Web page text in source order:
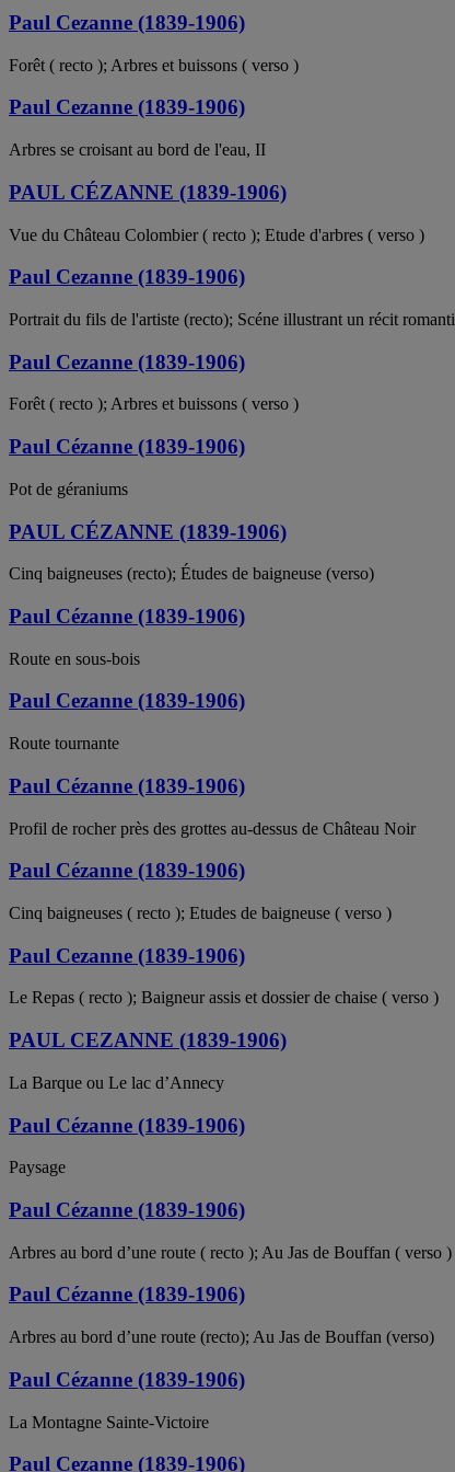
Paul Cezanne (1839-1906)
Forêt ( recto ); Arbres et buissons ( verso )
Paul Cezanne (1839-1906)
Arbres se croisant au bord de l'eau, II
PAUL CÉZANNE (1839-1906)
Vue du Château Colombier ( recto ); Etude d'arbres ( verso )
Paul Cezanne (1839-1906)
Portrait du fils de l'artiste (recto); Scéne illustrant un récit
Paul Cezanne (1839-1906)
Forêt ( recto ); Arbres et buissons ( verso )
Paul Cézanne (1839-1906)
Pot de géraniums
PAUL CÉZANNE (1839-1906)
Cinq baigneuses (recto); Études de baigneuse (verso)
Paul Cézanne (1839-1906)
Route en sous-bois
Paul Cezanne (1839-1906)
Route tournante
Paul Cézanne (1839-1906)
Profil de rocher près des grottes au-dessus de Château Noir
Paul Cézanne (1839-1906)
Cinq baigneuses ( recto ); Etudes de baigneuse ( verso )
Paul Cezanne (1839-1906)
Le Repas ( recto ); Baigneur assis et dossier de chaise ( verso )
PAUL CEZANNE (1839-1906)
La Barque ou Le lac d’Annecy
Paul Cézanne (1839-1906)
Paysage
Paul Cézanne (1839-1906)
Arbres au bord d’une route ( recto ); Au Jas de Bouffan ( verso )
Paul Cézanne (1839-1906)
Arbres au bord d’une route (recto); Au Jas de Bouffan (verso)
Paul Cézanne (1839-1906)
La Montagne Sainte-Victoire
Paul Cezanne (1839-1906)